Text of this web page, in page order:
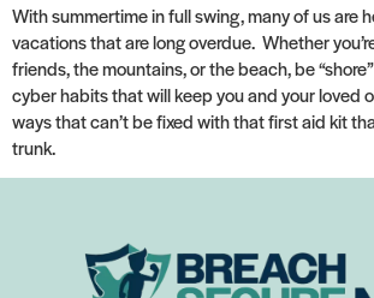
With summertime in full swing, many of us are
vacations that are long overdue. Whether
friends, the mountains, or the beach, be
cyber habits that will keep you and your loved
ways that can’t be fixed with that first aid kit
trunk.